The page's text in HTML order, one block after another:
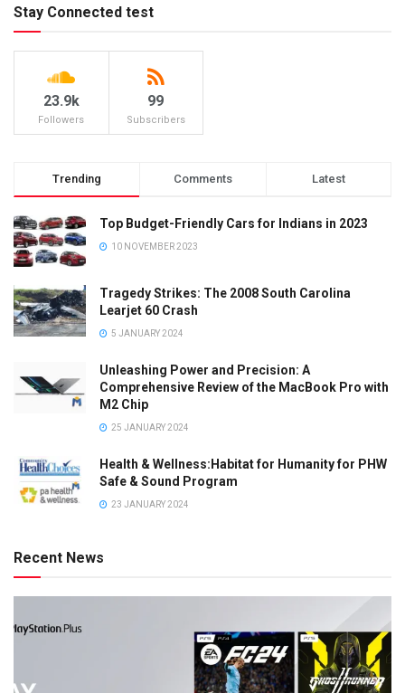
Stay Connected test
23.9k
Followers
99
Subscribers
Trending Comments Latest
Top Budget-Friendly Cars for Indians in 2023
10 NOVEMBER 2023
Tragedy Strikes: The 2008 South Carolina
Learjet 60 Crash
5 JANUARY 2024
Unleashing Power and Precision: A
Comprehensive Review of the MacBook Pro with
M2 Chip
25 JANUARY 2024
Health & Wellness:Habitat for Humanity for PHW
Safe & Sound Program
23 JANUARY 2024
Recent News